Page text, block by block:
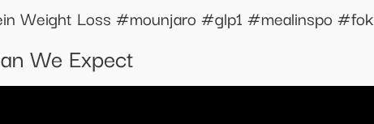
Weight Loss #mounjaro #glp1 #mealinspo #fok
We Expect